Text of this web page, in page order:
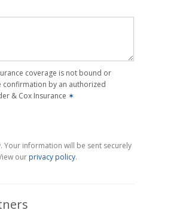
coverage is not bound or
confirmation by an authorized
& Cox Insurance ✶
Your information will be sent securely
our privacy policy.